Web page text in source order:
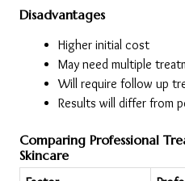
Disadvantages
Higher initial cost
May need multiple
Will require follow up
Results will differ from
Comparing Professional
Skincare